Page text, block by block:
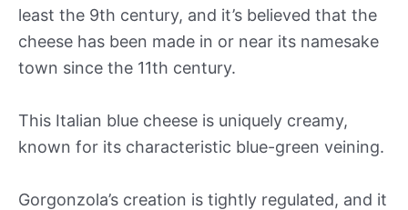
least the 9th century, and it’s believed that the
cheese has been made in or near its namesake
town since the 11th century.
This Italian blue cheese is uniquely creamy,
known for its characteristic blue-green veining.
Gorgonzola’s creation is tightly regulated, and it